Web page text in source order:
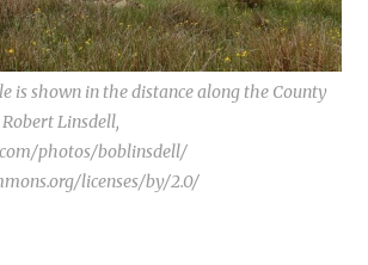
is shown in the distance along the County
Linsdell,
photos/boblinsdell/
licenses/by/2.0/